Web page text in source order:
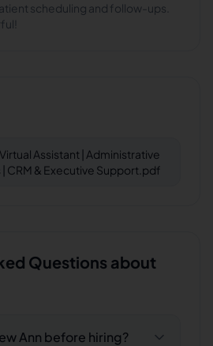
scheduling and follow-ups.
Virtual Assistant | Administrative
CRM & Executive Support.pdf
Questions about
Ann before hiring?